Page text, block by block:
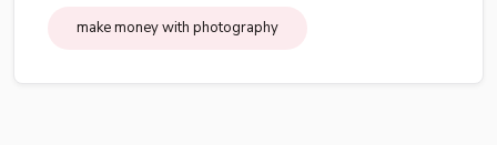
make money with photography